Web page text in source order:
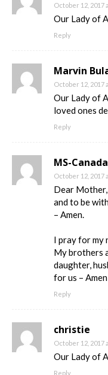
October 12, 2017
Our Lady of
Reply
Marvin
October 12, 2017
Our Lady of
loved ones
Reply
MS-Canada
October 12, 2017
Dear
and to be
– Amen.
I pray for my
My brothers
daughter,
for us – Amen
Reply
christie
October 12, 2017
Our Lady of
Reply